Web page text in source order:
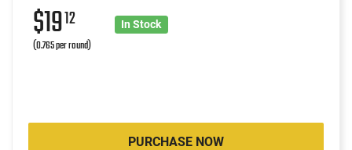
$1912
(0.765 per round)
In Stock
PURCHASE NOW